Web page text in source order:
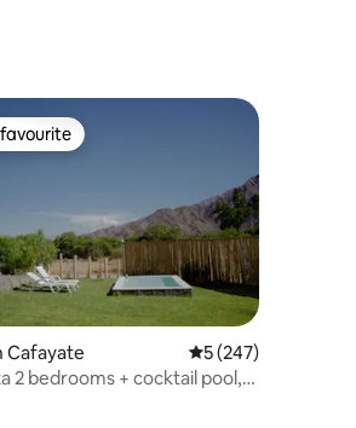
68 reviews
favourite
Cafayate 5 out of 5 average
5 (247)
2 bedrooms + cocktail pool,